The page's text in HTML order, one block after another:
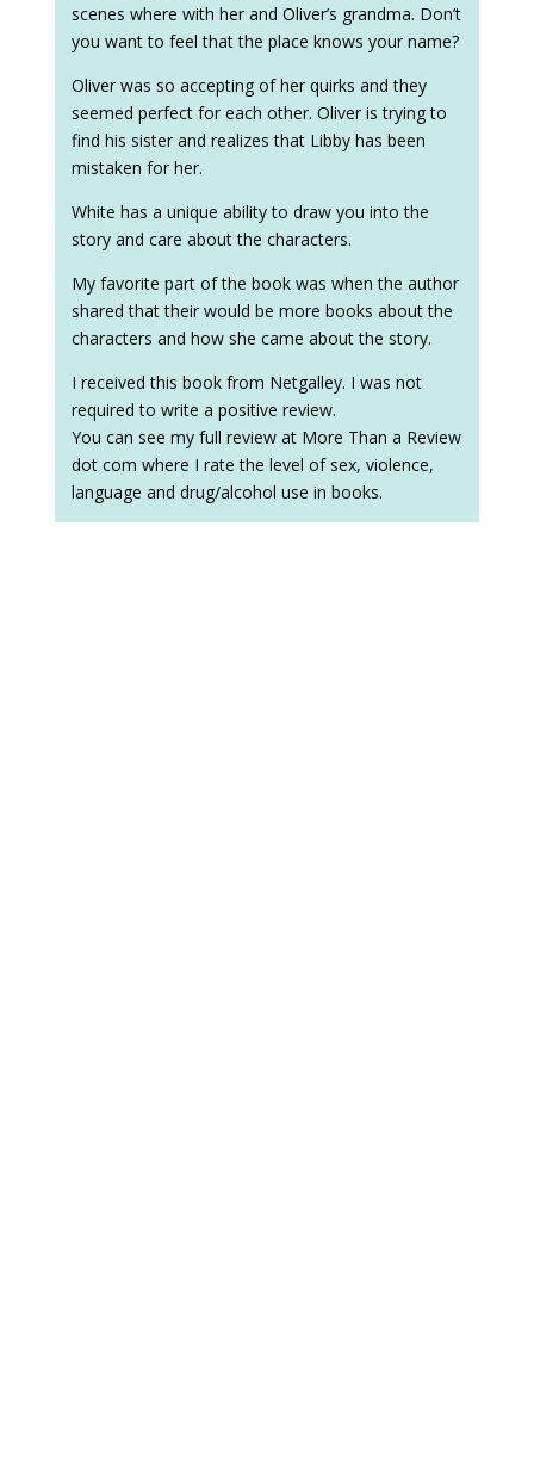
scenes where with her and Oliver’s grandma. Don’t
you want to feel that the place knows your name?
Oliver was so accepting of her quirks and they
seemed perfect for each other. Oliver is trying to
find his sister and realizes that Libby has been
mistaken for her.
White has a unique ability to draw you into the
story and care about the characters.
My favorite part of the book was when the author
shared that their would be more books about the
characters and how she came about the story.
I received this book from Netgalley. I was not
required to write a positive review.
You can see my full review at More Than a Review
dot com where I rate the level of sex, violence,
language and drug/alcohol use in books.